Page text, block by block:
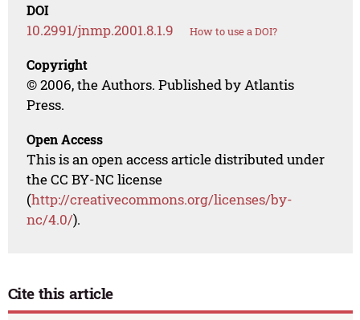
DOI
10.2991/jnmp.2001.8.1.9 How to use a DOI?
Copyright
© 2006, the Authors. Published by Atlantis
Press.
Open Access
This is an open access article distributed under
the CC BY-NC license
(http://creativecommons.org/licenses/by-
nc/4.0/).
Cite this article